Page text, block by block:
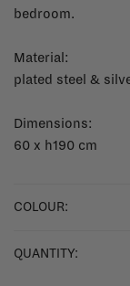
bedroom.
Material:
plated steel &
Dimensions:
60 x h190 cm
COLOUR:
QUANTITY: